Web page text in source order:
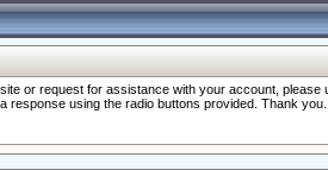
or request for assistance with your account,
response using the radio buttons provided. Thank you.